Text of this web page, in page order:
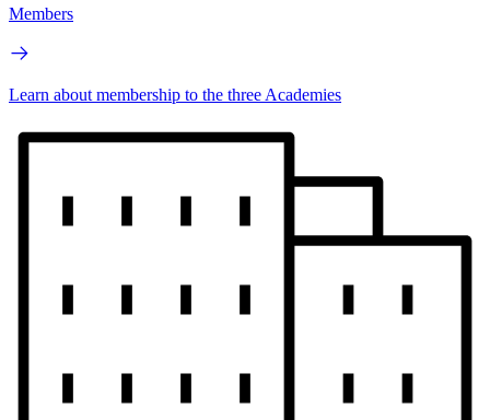
Members
Learn about membership to the three Academies